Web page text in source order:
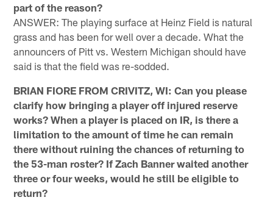
part of the reason?
ANSWER: The playing surface at Heinz Field is natural
grass and has been for well over a decade. What the
announcers of Pitt vs. Western Michigan should have
said is that the field was re-sodded.
BRIAN FIORE FROM CRIVITZ, WI: Can you please
clarify how bringing a player off injured reserve
works? When a player is placed on IR, is there a
limitation to the amount of time he can remain
there without ruining the chances of returning to
the 53-man roster? If Zach Banner waited another
three or four weeks, would he still be eligible to
return?